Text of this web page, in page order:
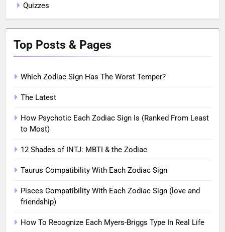
Quizzes
Top Posts & Pages
Which Zodiac Sign Has The Worst Temper?
The Latest
How Psychotic Each Zodiac Sign Is (Ranked From Least
to Most)
12 Shades of INTJ: MBTI & the Zodiac
Taurus Compatibility With Each Zodiac Sign
Pisces Compatibility With Each Zodiac Sign (love and
friendship)
How To Recognize Each Myers-Briggs Type In Real Life